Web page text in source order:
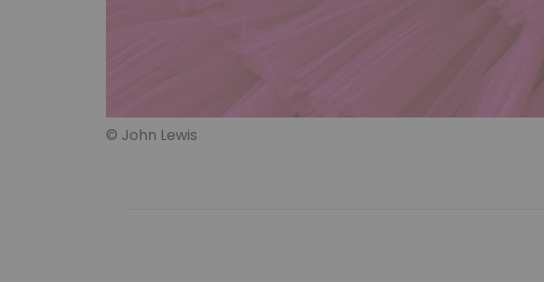
© John Lewis